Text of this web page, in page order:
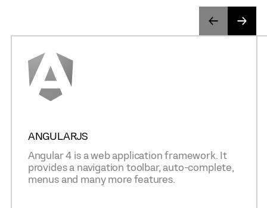
ANGULARJS
Angular 4 is a web application framework. It
provides a navigation toolbar, auto-complete,
menus and many more features.